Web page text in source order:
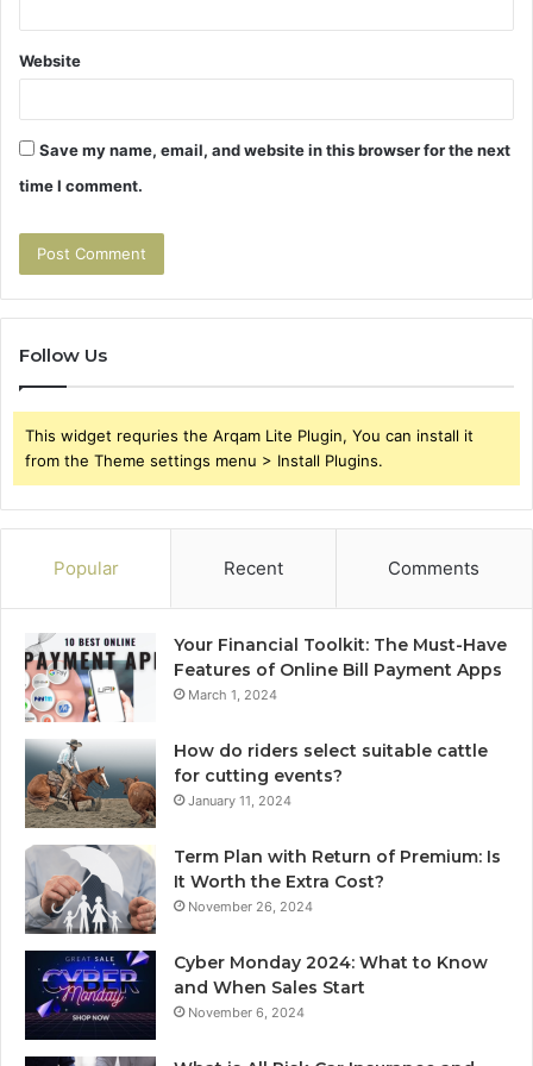
Website
Save my name, email, and website in this browser for the next
time I comment.
Follow Us
This widget requries the Arqam Lite Plugin, You can install it
from the Theme settings menu > Install Plugins.
Popular Recent Comments
Your Financial Toolkit: The Must-Have
Features of Online Bill Payment Apps
March 1, 2024
How do riders select suitable cattle
for cutting events?
January 11, 2024
Term Plan with Return of Premium: Is
It Worth the Extra Cost?
November 26, 2024
Cyber Monday 2024: What to Know
and When Sales Start
November 6, 2024